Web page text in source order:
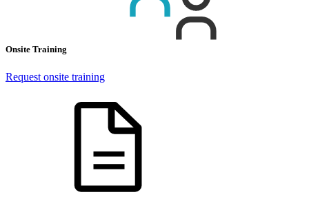
Onsite Training
Request onsite training